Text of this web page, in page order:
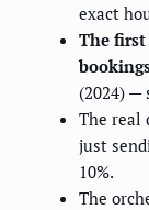
exact
The first
(2024) —
The real
just
10%.
The